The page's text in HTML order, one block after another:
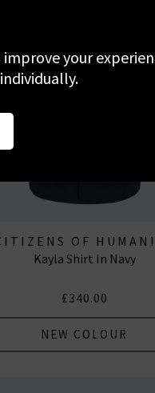
OF
JEANS
Kayla Shirt In Navy
£340.00
NEW COLOUR
your